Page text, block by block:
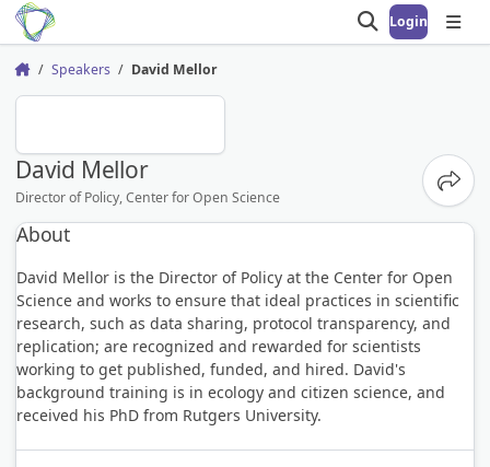
Open search
Login
Home Speakers David Mellor
David Mellor
Director of Policy, Center for Open Science
About
David Mellor is the Director of Policy at the Center for Open
Science and works to ensure that ideal practices in scientific
research, such as data sharing, protocol transparency, and
replication; are recognized and rewarded for scientists
working to get published, funded, and hired. David's
background training is in ecology and citizen science, and
received his PhD from Rutgers University.